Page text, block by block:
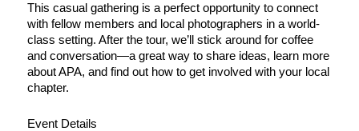
This casual gathering is a perfect opportunity to connect
with fellow members and local photographers in a world-
class setting. After the tour, we’ll stick around for coffee
and conversation—a great way to share ideas, learn more
about APA, and find out how to get involved with your local
chapter.
Event Details